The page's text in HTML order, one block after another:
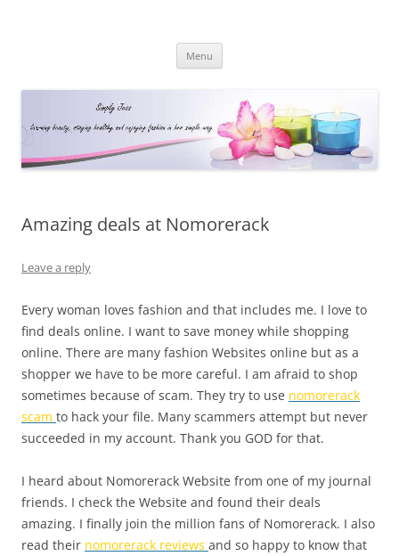
Menu
Amazing deals at Nomorerack
Leave a reply
Every woman loves fashion and that includes me. I love to
find deals online. I want to save money while shopping
online. There are many fashion Websites online but as a
shopper we have to be more careful. I am afraid to shop
sometimes because of scam. They try to use nomorerack
scam to hack your file. Many scammers attempt but never
succeeded in my account. Thank you GOD for that.
I heard about Nomorerack Website from one of my journal
friends. I check the Website and found their deals
amazing. I finally join the million fans of Nomorerack. I also
read their nomorerack reviews and so happy to know that